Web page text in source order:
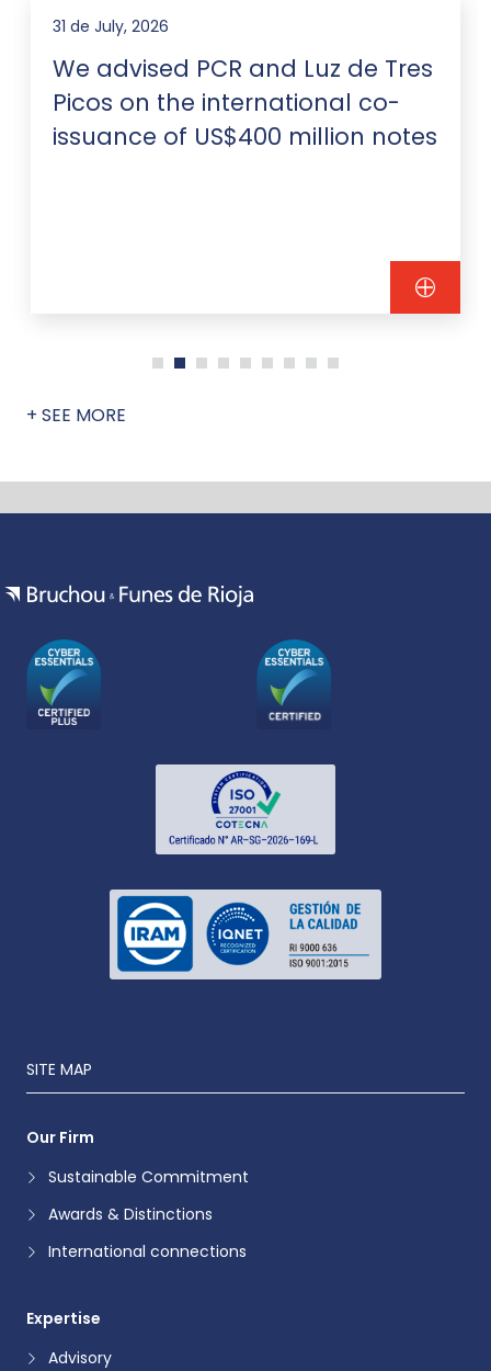
31 de July, 2026
We advised PCR and Luz de Tres
Picos on the international co-
issuance of US$400 million notes
+ SEE MORE
SITE MAP
Our Firm
Sustainable Commitment
Awards & Distinctions
International connections
Expertise
Advisory